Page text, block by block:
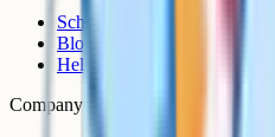
Schools
Blog
Help Centre
Company